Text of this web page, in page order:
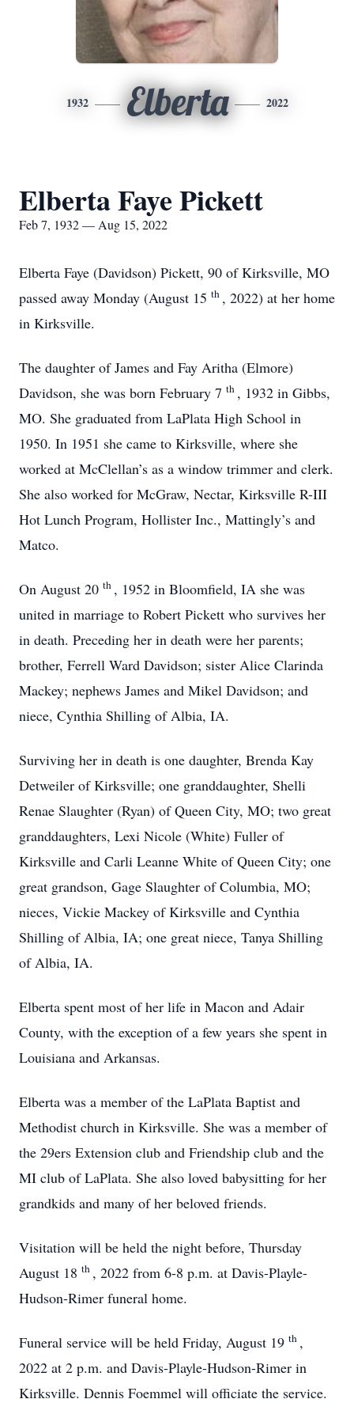
1932 Elberta 2022
Elberta Faye Pickett
Feb 7, 1932 — Aug 15, 2022
Elberta Faye (Davidson) Pickett, 90 of Kirksville, MO
passed away Monday (August 15 th , 2022) at her home
in Kirksville.
The daughter of James and Fay Aritha (Elmore)
Davidson, she was born February 7 th , 1932 in Gibbs,
MO. She graduated from LaPlata High School in
1950. In 1951 she came to Kirksville, where she
worked at McClellan’s as a window trimmer and clerk.
She also worked for McGraw, Nectar, Kirksville R-III
Hot Lunch Program, Hollister Inc., Mattingly’s and
Matco.
On August 20 th , 1952 in Bloomfield, IA she was
united in marriage to Robert Pickett who survives her
in death. Preceding her in death were her parents;
brother, Ferrell Ward Davidson; sister Alice Clarinda
Mackey; nephews James and Mikel Davidson; and
niece, Cynthia Shilling of Albia, IA.
Surviving her in death is one daughter, Brenda Kay
Detweiler of Kirksville; one granddaughter, Shelli
Renae Slaughter (Ryan) of Queen City, MO; two great
granddaughters, Lexi Nicole (White) Fuller of
Kirksville and Carli Leanne White of Queen City; one
great grandson, Gage Slaughter of Columbia, MO;
nieces, Vickie Mackey of Kirksville and Cynthia
Shilling of Albia, IA; one great niece, Tanya Shilling
of Albia, IA.
Elberta spent most of her life in Macon and Adair
County, with the exception of a few years she spent in
Louisiana and Arkansas.
Elberta was a member of the LaPlata Baptist and
Methodist church in Kirksville. She was a member of
the 29ers Extension club and Friendship club and the
MI club of LaPlata. She also loved babysitting for her
grandkids and many of her beloved friends.
Visitation will be held the night before, Thursday
August 18 th , 2022 from 6-8 p.m. at Davis-Playle-
Hudson-Rimer funeral home.
Funeral service will be held Friday, August 19 th ,
2022 at 2 p.m. and Davis-Playle-Hudson-Rimer in
Kirksville. Dennis Foemmel will officiate the service.